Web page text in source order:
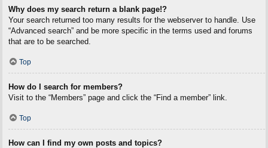
Why does my search return a blank page!?
Your search returned too many results for the webserver to handle. Use
“Advanced search” and be more specific in the terms used and forums
that are to be searched.
Top
How do I search for members?
Visit to the “Members” page and click the “Find a member” link.
Top
How can I find my own posts and topics?